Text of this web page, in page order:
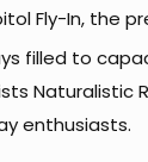
Fly-In, the
filled to
enthusiasts.